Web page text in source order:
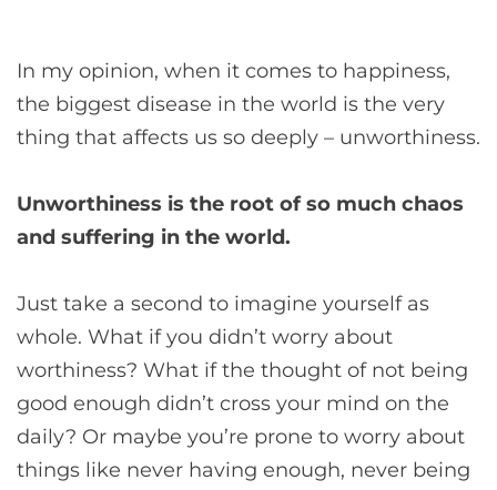
In my opinion, when it comes to happiness,
the biggest disease in the world is the very
thing that affects us so deeply – unworthiness.
Unworthiness is the root of so much chaos
and suffering in the world.
Just take a second to imagine yourself as
whole. What if you didn’t worry about
worthiness? What if the thought of not being
good enough didn’t cross your mind on the
daily? Or maybe you’re prone to worry about
things like never having enough, never being